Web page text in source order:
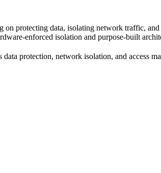
protecting data, isolating network traffic,
enforced isolation and purpose-built
protection, network isolation, and access